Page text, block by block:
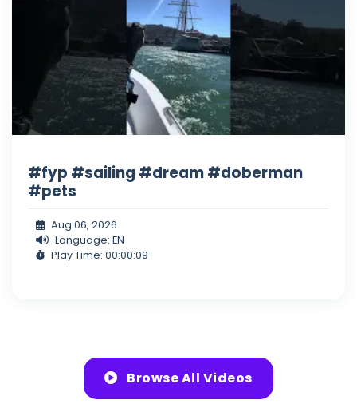
#fyp #sailing #dream #doberman
#pets
Aug 06, 2026
Language: EN
Play Time: 00:00:09
Browse All Videos